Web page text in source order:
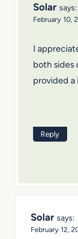
Solar says:
February 10,
I
both sides
provided a
Reply
Solar says:
February 12,